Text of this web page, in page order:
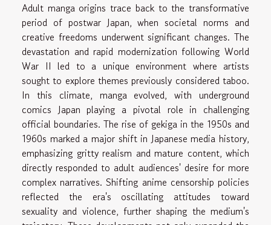
Adult manga origins trace back to the transformative
period of postwar Japan, when societal norms and
creative freedoms underwent significant changes. The
devastation and rapid modernization following World
War II led to a unique environment where artists
sought to explore themes previously considered taboo.
In this climate, manga evolved, with underground
comics Japan playing a pivotal role in challenging
official boundaries. The rise of gekiga in the 1950s and
1960s marked a major shift in Japanese media history,
emphasizing gritty realism and mature content, which
directly responded to adult audiences' desire for more
complex narratives. Shifting anime censorship policies
reflected the era's oscillating attitudes toward
sexuality and violence, further shaping the medium's